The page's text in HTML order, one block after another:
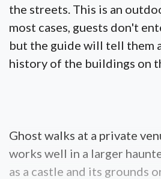
the streets. This is an
most cases, guests don't
but the guide will tell them
history of the buildings on
Ghost walks at a private
works well in a larger
as a castle and its grounds